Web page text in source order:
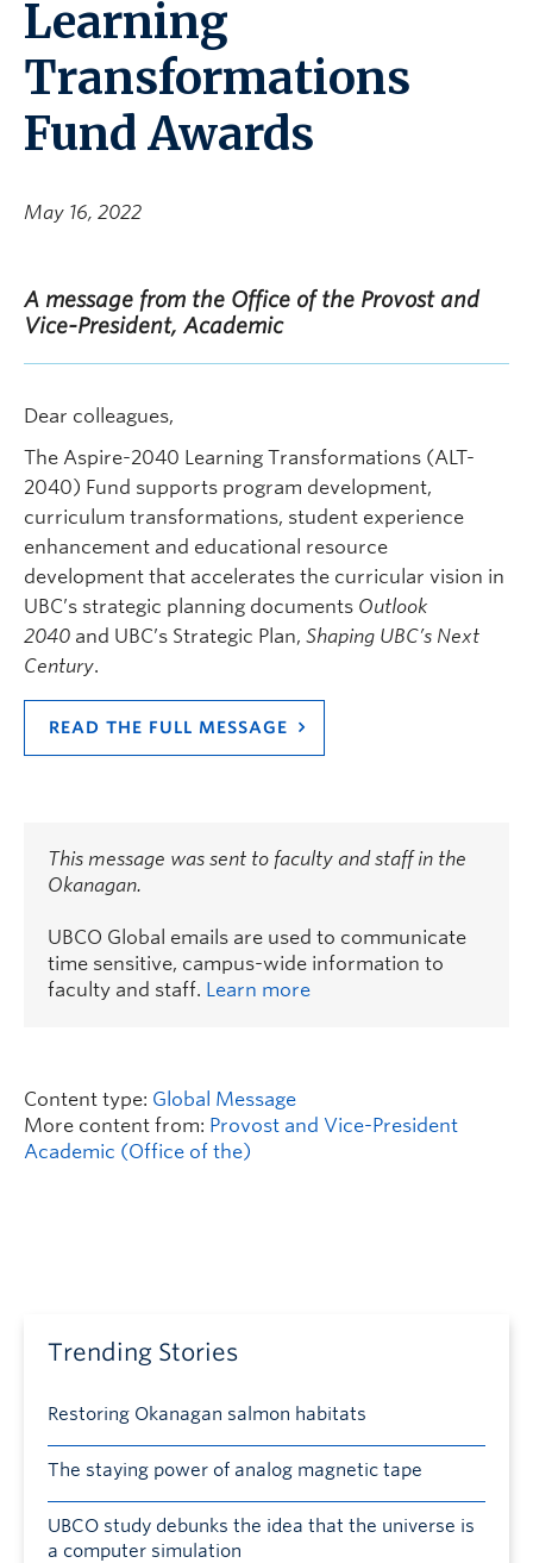
Learning
Transformations
Fund Awards
May 16, 2022
A message from the Office of the Provost and
Vice-President, Academic
Dear colleagues,
The Aspire-2040 Learning Transformations (ALT-
2040) Fund supports program development,
curriculum transformations, student experience
enhancement and educational resource
development that accelerates the curricular vision in
UBC’s strategic planning documents Outlook
2040 and UBC’s Strategic Plan, Shaping UBC’s Next
Century.
READ THE FULL MESSAGE
This message was sent to faculty and staff in the
Okanagan.
UBCO Global emails are used to communicate
time sensitive, campus-wide information to
faculty and staff. Learn more
Content type: Global Message
More content from: Provost and Vice-President
Academic (Office of the)
Trending Stories
Restoring Okanagan salmon habitats
The staying power of analog magnetic tape
UBCO study debunks the idea that the universe is
a computer simulation